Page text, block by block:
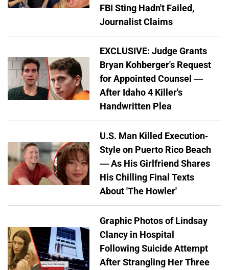
FBI Sting Hadn't Failed,
Journalist Claims
EXCLUSIVE: Judge Grants
Bryan Kohberger's Request
for Appointed Counsel —
After Idaho 4 Killer's
Handwritten Plea
U.S. Man Killed Execution-
Style on Puerto Rico Beach
— As His Girlfriend Shares
His Chilling Final Texts
About 'The Howler'
Graphic Photos of Lindsay
Clancy in Hospital
Following Suicide Attempt
After Strangling Her Three